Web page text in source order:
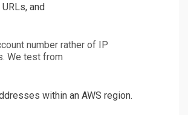
and
number rather of IP
We test from
within an AWS region.